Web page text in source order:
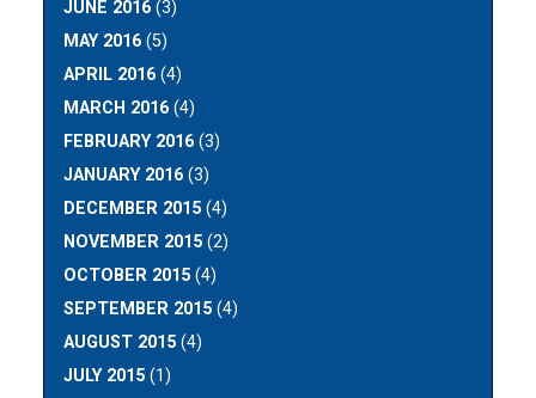
JUNE 2016 (3)
MAY 2016 (5)
APRIL 2016 (4)
MARCH 2016 (4)
FEBRUARY 2016 (3)
JANUARY 2016 (3)
DECEMBER 2015 (4)
NOVEMBER 2015 (2)
OCTOBER 2015 (4)
SEPTEMBER 2015 (4)
AUGUST 2015 (4)
JULY 2015 (1)